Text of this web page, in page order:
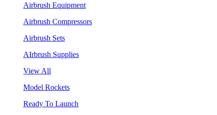
Airbrush Equipment
Airbrush Compressors
Airbrush Sets
AIrbrush Supplies
View All
Model Rockets
Ready To Launch